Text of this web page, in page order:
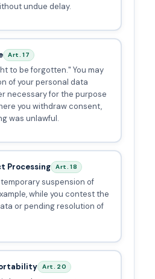
undue delay.
Art. 17
to be forgotten." You may
of your personal data
necessary for the purpose
you withdraw consent,
was unlawful.
Processing Art. 18
suspension of
while you contest the
or pending resolution of
Art. 20